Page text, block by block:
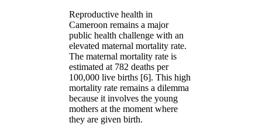
Reproductive health in
Cameroon remains a major
public health challenge with an
elevated maternal mortality rate.
The maternal mortality rate is
estimated at 782 deaths per
100,000 live births [6]. This high
mortality rate remains a dilemma
because it involves the young
mothers at the moment where
they are given birth.